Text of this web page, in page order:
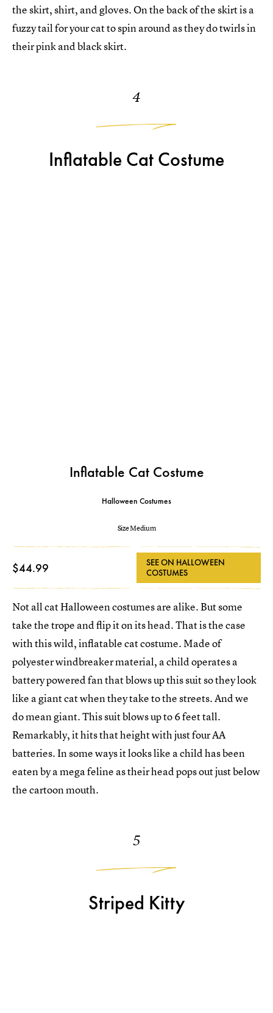
the skirt, shirt, and gloves. On the back of the skirt is a
fuzzy tail for your cat to spin around as they do twirls in
their pink and black skirt.
4
Inflatable Cat Costume
Inflatable Cat Costume
Halloween Costumes
Size Medium
$44.99
SEE ON HALLOWEEN
COSTUMES
Not all cat Halloween costumes are alike. But some
take the trope and flip it on its head. That is the case
with this wild, inflatable cat costume. Made of
polyester windbreaker material, a child operates a
battery powered fan that blows up this suit so they look
like a giant cat when they take to the streets. And we
do mean giant. This suit blows up to 6 feet tall.
Remarkably, it hits that height with just four AA
batteries. In some ways it looks like a child has been
eaten by a mega feline as their head pops out just below
the cartoon mouth.
5
Striped Kitty